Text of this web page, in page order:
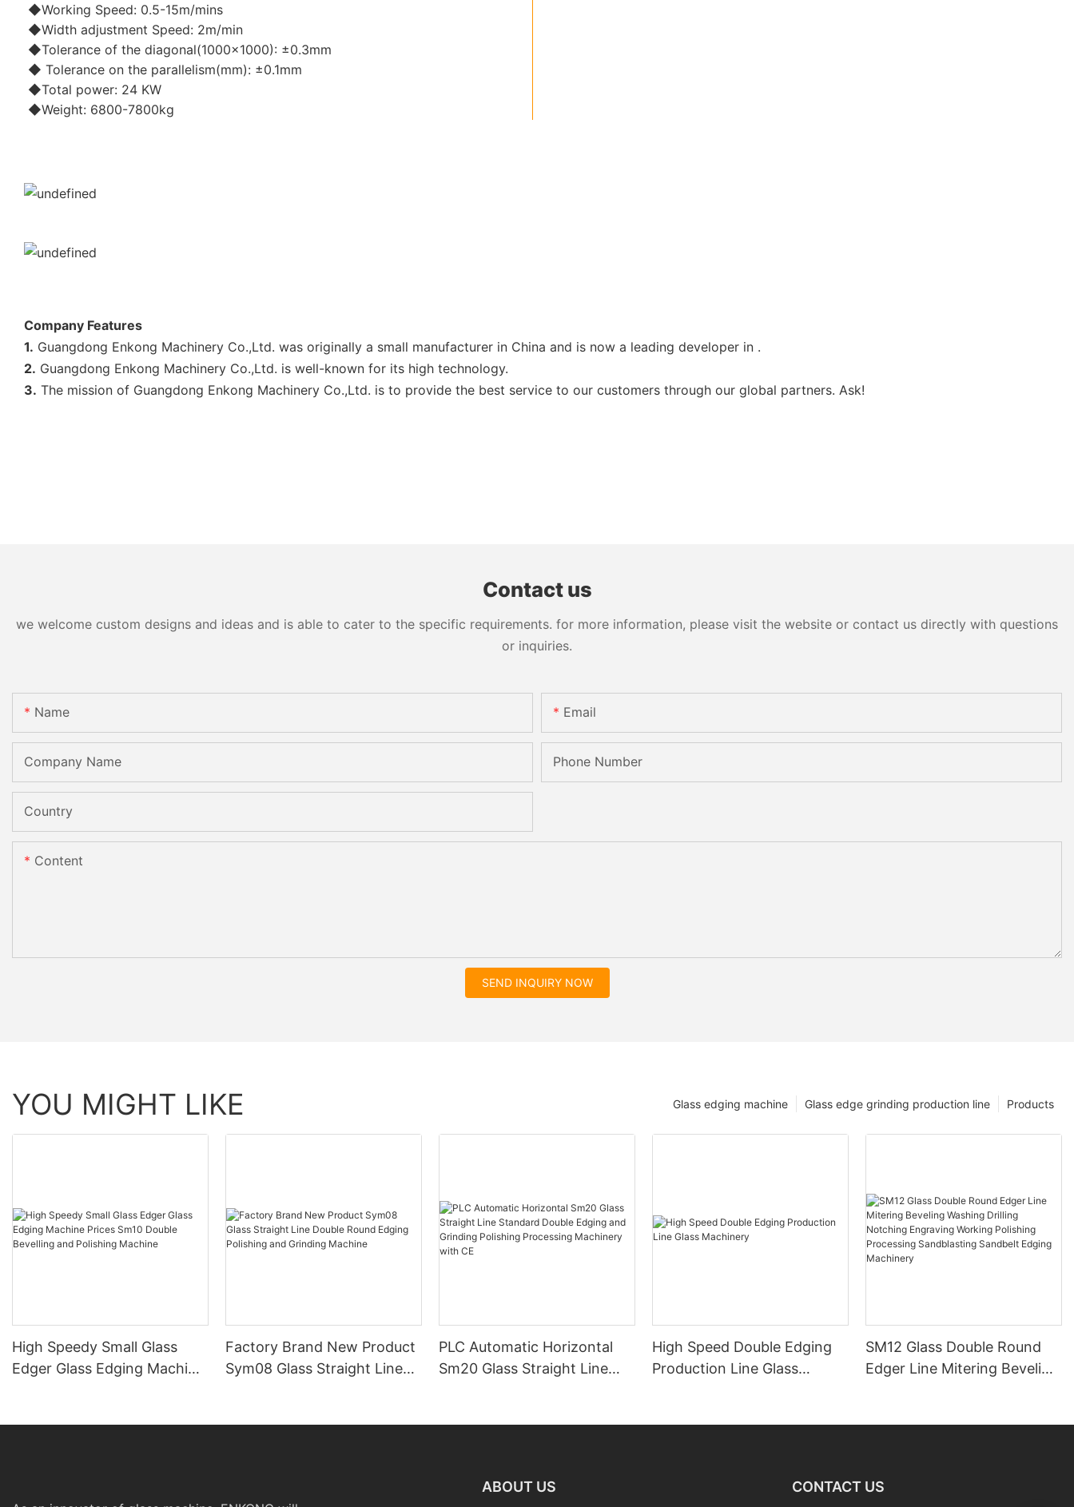
◆Working Speed: 0.5-15m/mins
◆Width adjustment Speed: 2m/min
◆Tolerance of the diagonal(1000x1000): ±0.3mm
◆ Tolerance on the parallelism(mm): ±0.1mm
◆Total power: 24 KW
◆Weight: 6800-7800kg
Company Features
1. Guangdong Enkong Machinery Co.,Ltd. was originally a small manufacturer in China and is now a leading developer in .
2. Guangdong Enkong Machinery Co.,Ltd. is well-known for its high technology.
3. The mission of Guangdong Enkong Machinery Co.,Ltd. is to provide the best service to our customers through our global partners. Ask!
Contact us
we welcome custom designs and ideas and is able to cater to the specific requirements. for more information, please visit the website or contact us directly with questions
or inquiries.
Name Email
Company Name Phone Number
Country
Content
SEND INQUIRY NOW
YOU MIGHT LIKE Products
Glass edge grinding production line
Glass edging machine
High Speedy Small Glass
Edger Glass Edging Machine
Factory Brand New Product
Sym08 Glass Straight Line
PLC Automatic Horizontal
Sm20 Glass Straight Line
High Speed Double Edging
Production Line Glass
SM12 Glass Double Round
Edger Line Mitering Beveling
ABOUT US CONTACT US